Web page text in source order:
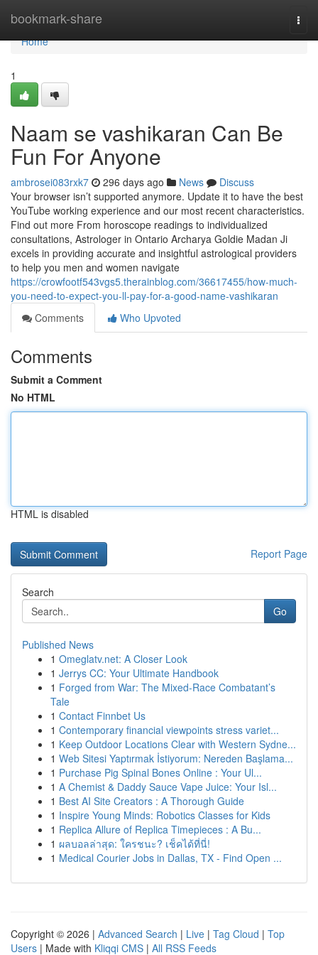
bookmark-share
Home
Home
1
Naam se vashikaran Can Be
Fun For Anyone
ambrosei083rxk7 296 days ago News
Discuss
Your browser isn’t supported anymore. Update it to have the best
YouTube working experience and our most recent characteristics.
Find out more From horoscope readings to individualized
consultations, Astrologer in Ontario Archarya Goldie Madan Ji
excels in providing accurate and insightful astrological providers
to help you men and women navigate
https://crowfootf543vgs5.therainblog.com/36617455/how-much-
you-need-to-expect-you-ll-pay-for-a-good-name-vashikaran
Comments
Who Upvoted
Comments
Submit a Comment
No HTML
HTML is disabled
Report Page
Search
Go
Published News
1 Omeglatv.net: A Closer Look
1 Jerrys CC: Your Ultimate Handbook
1 Forged from War: The Mixed-Race Combatant’s
Tale
1 Contact Finnbet Us
1 Contemporary financial viewpoints stress variet...
1 Keep Outdoor Locations Clear with Western Sydne...
1 Web Sitesi Yaptırmak İstiyorum: Nereden Başlama...
1 Purchase Pig Spinal Bones Online : Your Ul...
1 A Chemist & Daddy Sauce Vape Juice: Your Isl...
1 Best AI Site Creators : A Thorough Guide
1 Inspire Young Minds: Robotics Classes for Kids
1 Replica Allure of Replica Timepieces : A Bu...
1 ผลบอลล่าสุด: ใครชนะ? เช็คได้ที่นี่!
1 Medical Courier Jobs in Dallas, TX - Find Open ...
Copyright © 2026 | Advanced Search | Live | Tag Cloud | Top
Users | Made with Kliqqi CMS | All RSS Feeds